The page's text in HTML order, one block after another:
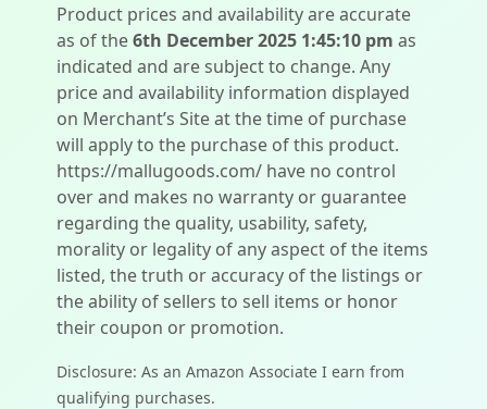
Product prices and availability are accurate
as of the6th December 2025 1:45:10 pm as
indicated and are subject to change. Any
price and availability information displayed
on Merchant’s Site at the time of purchase
will apply to the purchase of this product.
https://mallugoods.com/ have no control
over and makes no warranty or guarantee
regarding the quality, usability, safety,
morality or legality of any aspect of the items
listed, the truth or accuracy of the listings or
the ability of sellers to sell items or honor
their coupon or promotion.
Disclosure: As an Amazon Associate I earn from
qualifying purchases.